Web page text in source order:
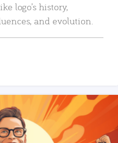
logo’s history,
and evolution.